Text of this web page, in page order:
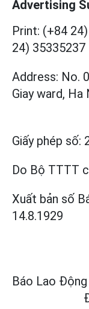
Advertising
Print: (+84
24) 35335237
Address: No.
Giay ward, Ha
Giấy phép số:
Do Bộ TTTT
Xuất bản số
14.8.1929
Báo Lao